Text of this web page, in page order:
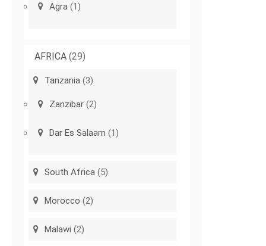
Agra (1)
AFRICA (29)
Tanzania (3)
Zanzibar (2)
Dar Es Salaam (1)
South Africa (5)
Morocco (2)
Malawi (2)